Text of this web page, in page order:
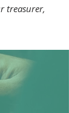
treasurer,